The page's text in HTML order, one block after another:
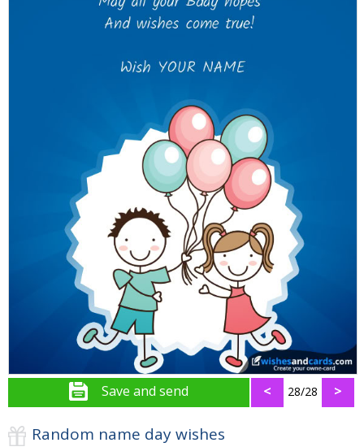
Save and send < 28/28 >
Random name day wishes